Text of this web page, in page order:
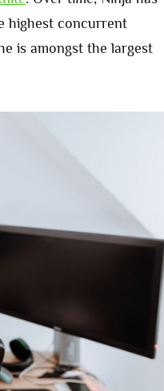
highest concurrent
is amongst the largest